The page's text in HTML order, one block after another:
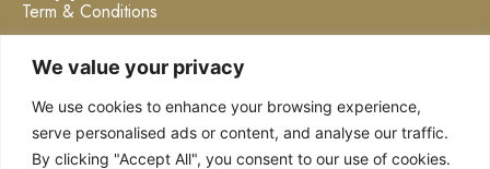
We value your privacy
We use cookies to enhance your browsing experience,
serve personalised ads or content, and analyse our traffic.
By clicking "Accept All", you consent to our use of cookies.
Term & Conditions
Privacy Policy
Get in Touch
info@claresboutique.co.uk